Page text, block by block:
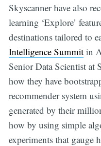
Skyscanner have also
learning ‘Explore’
destinations tailored to
Intelligence Summitin
Senior Data Scientist at
how they have
recommender system
generated by their
how by using simple
experiments that gauge